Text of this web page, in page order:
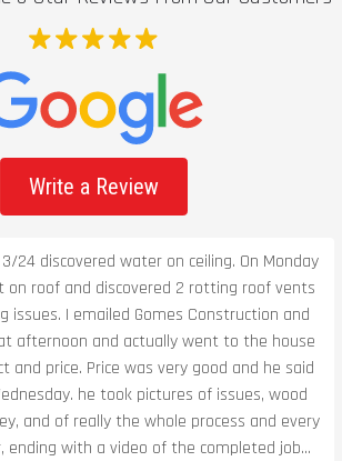
Write a Review
24 discovered water on ceiling. On Monday
on roof and discovered 2 rotting roof vents
issues. I emailed Gomes Construction and
afternoon and actually went to the house
and price. Price was very good and he said
he took pictures of issues, wood
and of really the whole process and every
ending with a video of the completed job...